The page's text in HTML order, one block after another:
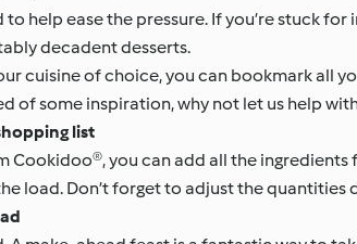
to help ease the pressure. If you’re stuck
decadent desserts.
cuisine of choice, you can bookmark all
of some inspiration, why not let us help
list
Cookidoo®, you can add all the ingredients
load. Don’t forget to adjust the